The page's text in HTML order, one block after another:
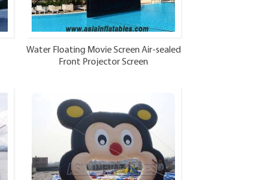
Water Floating Movie Screen Air-sealed
Front Projector Screen